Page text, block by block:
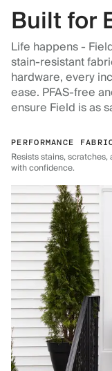
Built for
Life happens -
stain-resistant
hardware, every
ease. PFAS-free
ensure Field is as
PERFORMANCE
Resists stains, scratches,
with confidence.